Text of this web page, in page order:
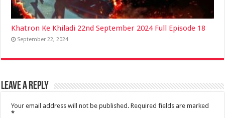
Khatron Ke Khiladi 22nd September 2024 Full Episode 18
September 22, 2024
Leave a Reply
Your email address will not be published. Required fields are marked
*